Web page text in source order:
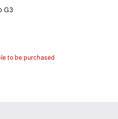
G3
to be purchased